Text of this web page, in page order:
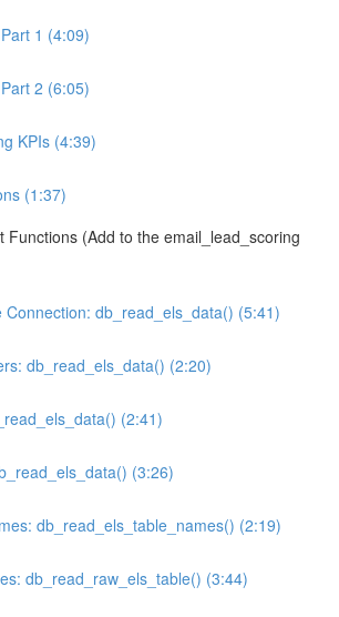
1 (4:09)
2 (6:05)
KPIs (4:39)
(1:37)
Functions (Add to the email_lead_scoring
Connection: db_read_els_data() (5:41)
db_read_els_data() (2:20)
(2:41)
(3:26)
db_read_els_table_names() (2:19)
db_read_raw_els_table() (3:44)